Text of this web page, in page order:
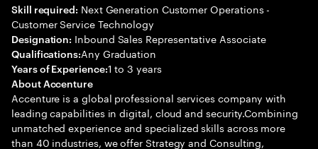
Skill required: Next Generation Customer Operations -
Customer Service Technology
Designation: Inbound Sales Representative Associate
Qualifications:Any Graduation
Years of Experience:1 to 3 years
About Accenture
Accenture is a global professional services company with
leading capabilities in digital, cloud and security.Combining
unmatched experience and specialized skills across more
than 40 industries, we offer Strategy and Consulting,